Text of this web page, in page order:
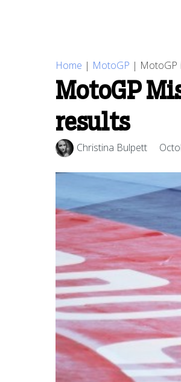
Home | MotoGP | MotoGP
MotoGP
results
Christina Bulpett